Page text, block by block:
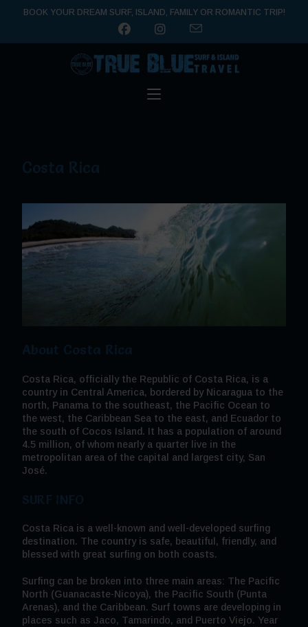
BOOK YOUR DREAM SURF, ISLAND, FAMILY OR ROMANTIC TRIP!
Costa Rica
About Costa Rica
Costa Rica, officially the Republic of Costa Rica, is a
country in Central America, bordered by Nicaragua to the
north, Panama to the southeast, the Pacific Ocean to
the west, the Caribbean Sea to the east, and Ecuador to
the south of Cocos Island. It has a population of around
4.5 million, of whom nearly a quarter live in the
metropolitan area of the capital and largest city, San
José.
SURF INFO
Costa Rica is a well-known and well-developed surfing
destination. The country is safe, beautiful, friendly, and
blessed with great surfing on both coasts.
Surfing can be broken into three main areas: The Pacific
North (Guanacaste-Nicoya), the Pacific South (Punta
Arenas), and the Caribbean. Surf towns are developing in
places such as Jaco, Tamarindo, and Puerto Viejo. Year